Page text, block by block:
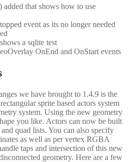
added that shows how to use
event as its no longer needed
a sqlite test
OnEnd and OnStart events
we have brought to 1.4.9 is the
sprite based actors system
system. Using the new geometry
you like. Actors can now be built
quad lists. You can also specify
as well as per vertex RGBA
taps and intersection of this new
geometry. Here are a few